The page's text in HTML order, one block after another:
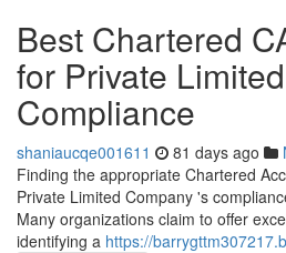
Best Chartered
for Private
Compliance
shaniaucqe001611 81 days ago
Finding the appropriate Chartered
Private Limited Company 's
Many organizations claim to offer
identifying a https://